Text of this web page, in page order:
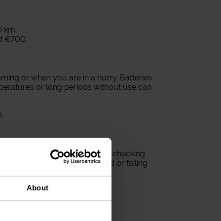
About
km.
€700.
or when you are in a hurry. Batteries
or long periods without use can
visibility problem. Regularly checking
avoid surprises on the road or failing
bulb.